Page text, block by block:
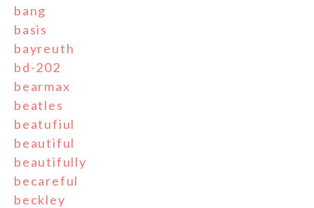
bang
basis
bayreuth
bd-202
bearmax
beatles
beatufiul
beautiful
beautifully
becareful
beckley